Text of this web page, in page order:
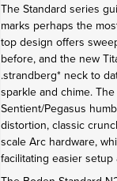
The Standard series
marks perhaps the
top design offers
before, and the new
.strandberg* neck to
sparkle and chime.
Sentient/Pegasus
distortion, classic
scale Arc hardware,
facilitating easier